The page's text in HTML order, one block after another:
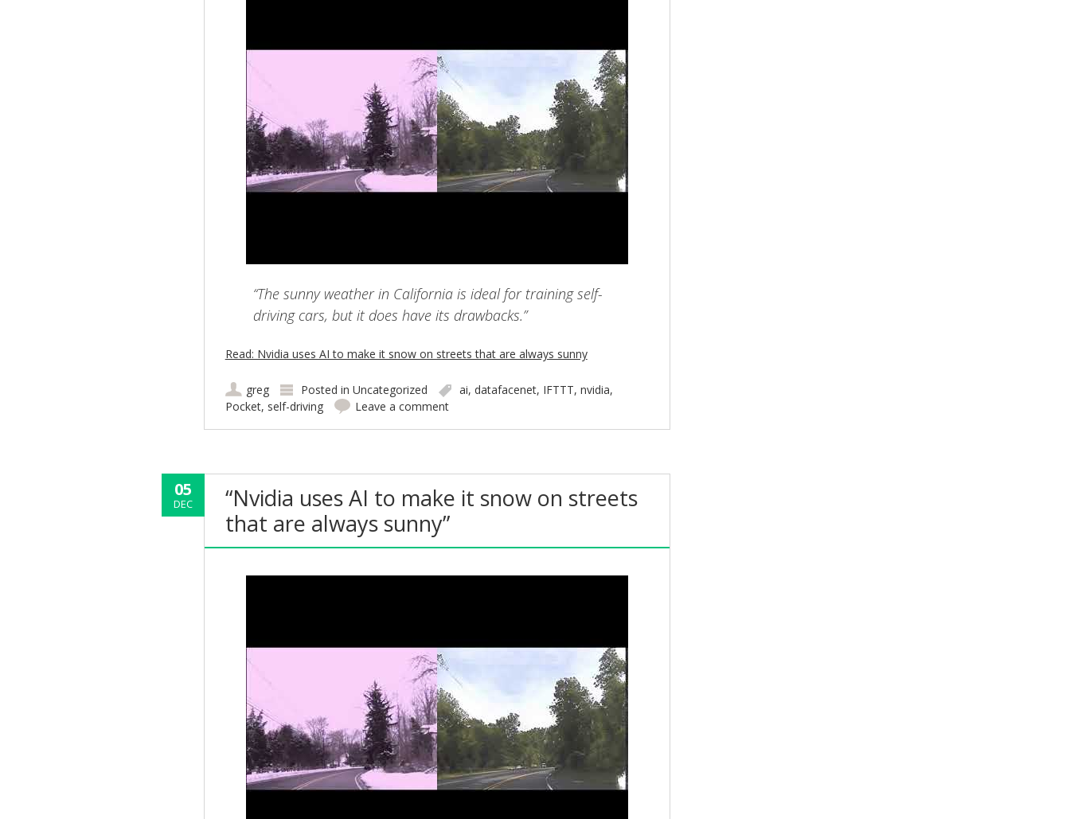
“The sunny weather in California is ideal for training self-
driving cars, but it does have its drawbacks.”
Read: Nvidia uses AI to make it snow on streets that are always sunny
greg Posted in Uncategorized ai, datafacenet, IFTTT, nvidia,
Pocket, self-driving Leave a comment
05
DEC
“Nvidia uses AI to make it snow on streets
that are always sunny”